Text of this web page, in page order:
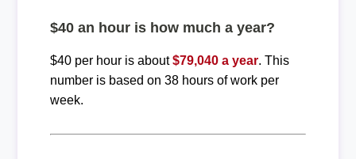
$40 an hour is how much a year?
$40 per hour is about$79,040 a year. This
number is based on 38 hours of work per
week.